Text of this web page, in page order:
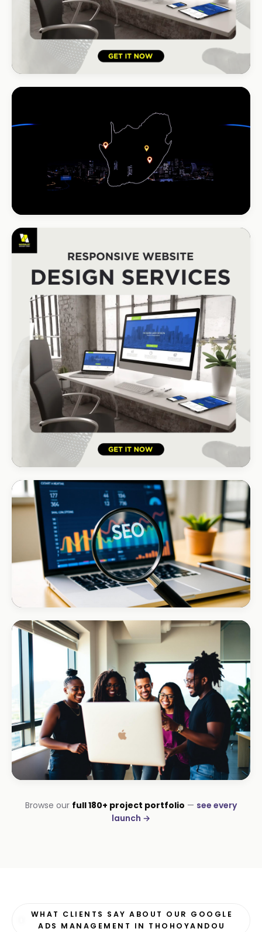
+210% bookings
DStv Installer Midrand
#1 local Google rank
HOSPITALITY · LODGE
B-Cubed Lodge
+170% direct bookings
INSTALLATIONS · DSTV
Amazon DStv Installer
+120% local visibility
INSTALLATIONS · DSTV
George DStv Installers
Browse our full 180+ project portfolio — see every
launch →
WHAT CLIENTS SAY ABOUT OUR GOOGLE
ADS MANAGEMENT IN THOHOYANDOU